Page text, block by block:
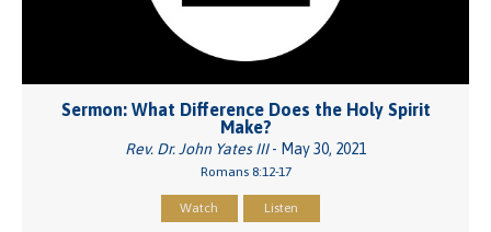
Sermon: What Difference Does the Holy Spirit
Make?
Rev. Dr. John Yates III- May 30, 2021
Romans 8:12-17
Watch Listen